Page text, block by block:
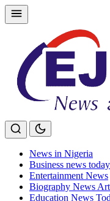
Skip
to
News in Nigeria
Business news
Entertainment News
Biography News
Education News